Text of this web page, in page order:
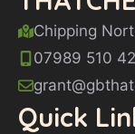
Chipping
07989 510
Quick